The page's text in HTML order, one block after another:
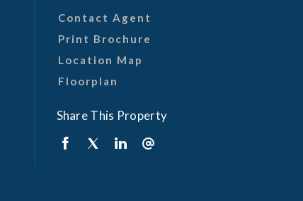
Contact Agent
Print Brochure
Location Map
Floorplan
Share This Property